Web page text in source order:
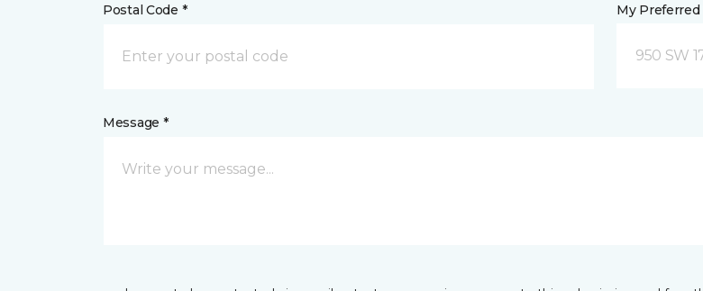
Postal Code * My Preferred
950 SW
Message *